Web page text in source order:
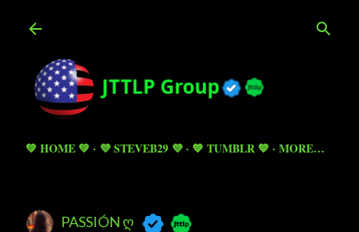
💚 HOME 💚 💜 STEVEB29 💜 💙 TUMBLR 💙 MORE…
PASSIÓN Ღ